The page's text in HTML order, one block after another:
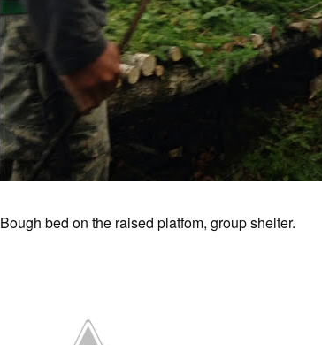
Bough bed on the raised platfom, group shelter.